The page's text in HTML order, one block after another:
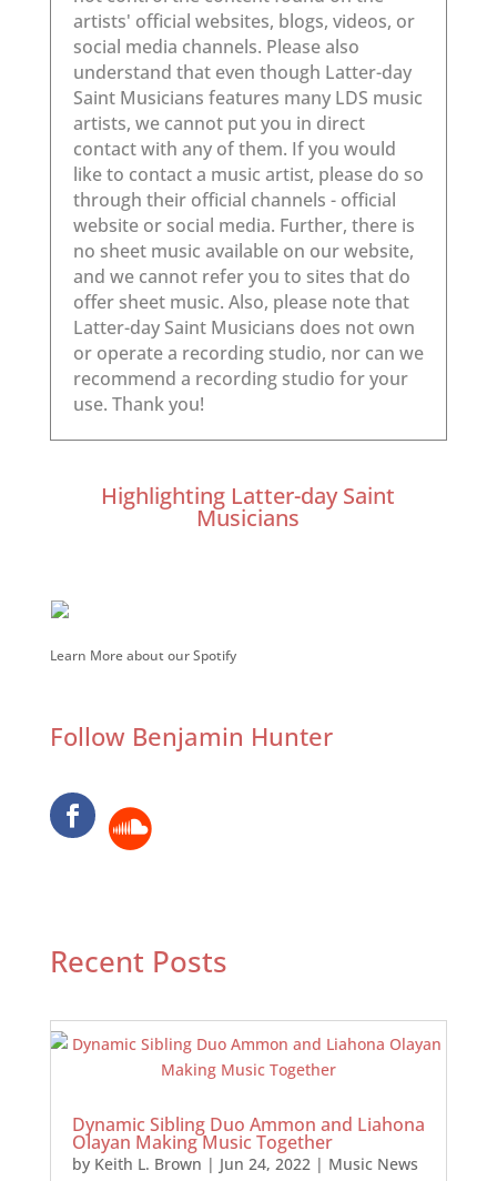
Highlighting Latter-day Saint
Musicians
Learn More about our Spotify
Follow Benjamin Hunter
Recent Posts
Dynamic Sibling Duo Ammon and Liahona
Olayan Making Music Together
by Keith L. Brown | Jun 24, 2022| Music News